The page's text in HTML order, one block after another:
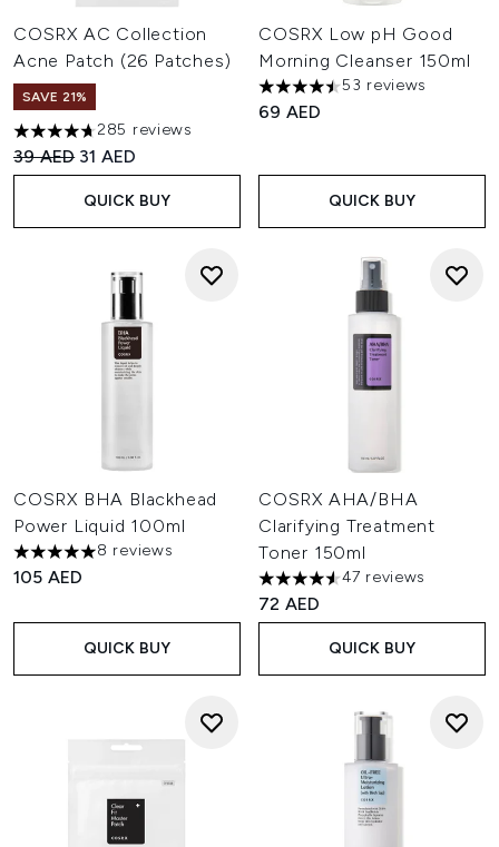
COSRX AC Collection
Acne Patch (26 Patches)
SAVE 21%
4.67 stars out of a maximum of 5
285 reviews
Recommended Retail Price:
39 AED Current price:
31 AED
QUICK BUY
COSRX Low pH Good
Morning Cleanser 150ml
4.45 stars out of a maximum
53 reviews
69 AED
QUICK BUY
COSRX BHA Blackhead
Power Liquid 100ml
5 stars out of a maximum of 5
8 reviews
105 AED
QUICK BUY
COSRX AHA/BHA
Clarifying Treatment
Toner 150ml
4.55 stars out of a maximum
47 reviews
72 AED
QUICK BUY